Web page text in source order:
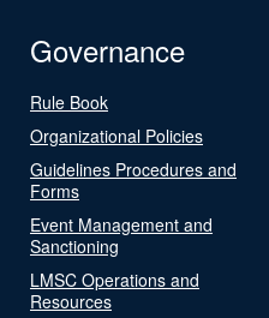
Governance
Rule Book
Organizational Policies
Guidelines Procedures and
Forms
Event Management and
Sanctioning
LMSC Operations and
Resources